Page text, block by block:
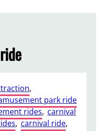
,
park ride
rides, carnival
, carnival ride,